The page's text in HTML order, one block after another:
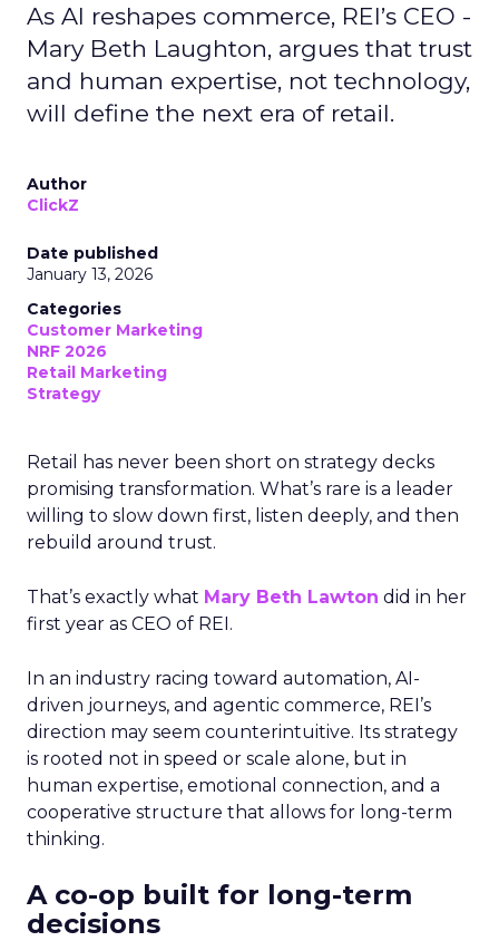
As AI reshapes commerce, REI’s CEO -
Mary Beth Laughton, argues that trust
and human expertise, not technology,
will define the next era of retail.
Author
ClickZ
Date published
January 13, 2026
Categories
Customer Marketing
NRF 2026
Retail Marketing
Strategy
Retail has never been short on strategy decks
promising transformation. What’s rare is a leader
willing to slow down first, listen deeply, and then
rebuild around trust.
That’s exactly what Mary Beth Lawton did in her
first year as CEO of REI.
In an industry racing toward automation, AI-
driven journeys, and agentic commerce, REI’s
direction may seem counterintuitive. Its strategy
is rooted not in speed or scale alone, but in
human expertise, emotional connection, and a
cooperative structure that allows for long-term
thinking.
A co-op built for long-term
decisions